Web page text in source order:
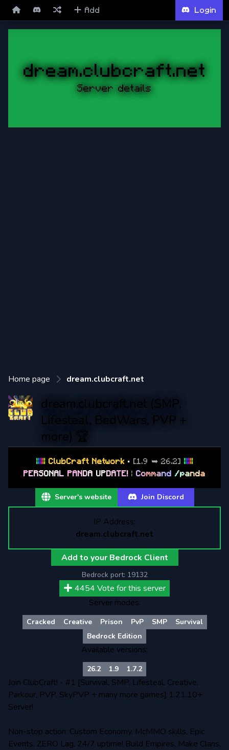
Add Login
dream.clubcraft.net
Server details
Home page dream.clubcraft.net
dream.clubcraft.net (SMP,
Lifesteal, BedWars, PVP +
more) 🏆
|||||| ClubCraft Network • [1.9 ➥ 26.2] ||||||
PERSONAL PAN DA UPDATE! | Command /panda
Server's website Join Discord
IP Address:
dream.clubcraft.net
Add to your Bedrock Client
Bedrock port: 19132
4454 Vote for this server
Server modes:
Cracked Creative Prison PvP SMP
Survival
Bedrock Edition
Available versions:
26.2 1.9 1.7.2
Join ClubCraft! - #1 [Survival, SMP, Lifesteal, Creative,
Parkour, PVP, SkyPVP + many more games] 1.21.10+
Server!
Non-stop action: Custom Economy, McMMO skills, Epic
Events, ZERO Lag, 24/7 uptime! Build Empires, Make Clans,